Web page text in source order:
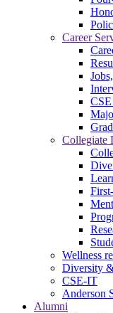
Career
Collegiate
Wellness
Diversity
CSE-IT
Anderson
Alumni